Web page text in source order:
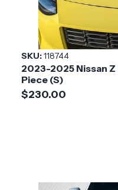
SKU:118744
2023-2025 Nissan
Piece (S)
$230.00